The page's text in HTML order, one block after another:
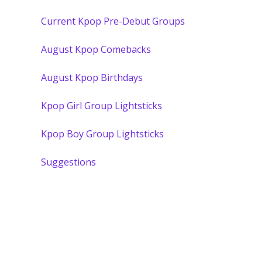
Current Kpop Pre-Debut Groups
August Kpop Comebacks
August Kpop Birthdays
Kpop Girl Group Lightsticks
Kpop Boy Group Lightsticks
Suggestions